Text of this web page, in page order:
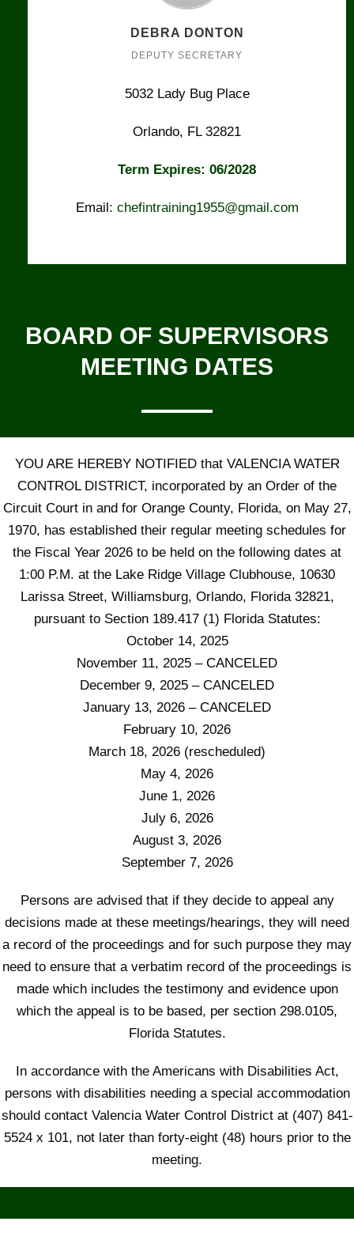
DEBRA DONTON
DEPUTY SECRETARY
5032 Lady Bug Place
Orlando, FL 32821
Term Expires: 06/2028
Email: chefintraining1955@gmail.com
BOARD OF SUPERVISORS
MEETING DATES
YOU ARE HEREBY NOTIFIED that VALENCIA WATER
CONTROL DISTRICT, incorporated by an Order of the
Circuit Court in and for Orange County, Florida, on May 27,
1970, has established their regular meeting schedules for
the Fiscal Year 2026 to be held on the following dates at
1:00 P.M. at the Lake Ridge Village Clubhouse, 10630
Larissa Street, Williamsburg, Orlando, Florida 32821,
pursuant to Section 189.417 (1) Florida Statutes:
October 14, 2025
November 11, 2025 – CANCELED
December 9, 2025 – CANCELED
January 13, 2026 – CANCELED
February 10, 2026
March 18, 2026 (rescheduled)
May 4, 2026
June 1, 2026
July 6, 2026
August 3, 2026
September 7, 2026
Persons are advised that if they decide to appeal any
decisions made at these meetings/hearings, they will need
a record of the proceedings and for such purpose they may
need to ensure that a verbatim record of the proceedings is
made which includes the testimony and evidence upon
which the appeal is to be based, per section 298.0105,
Florida Statutes.
In accordance with the Americans with Disabilities Act,
persons with disabilities needing a special accommodation
should contact Valencia Water Control District at (407) 841-
5524 x 101, not later than forty-eight (48) hours prior to the
meeting.